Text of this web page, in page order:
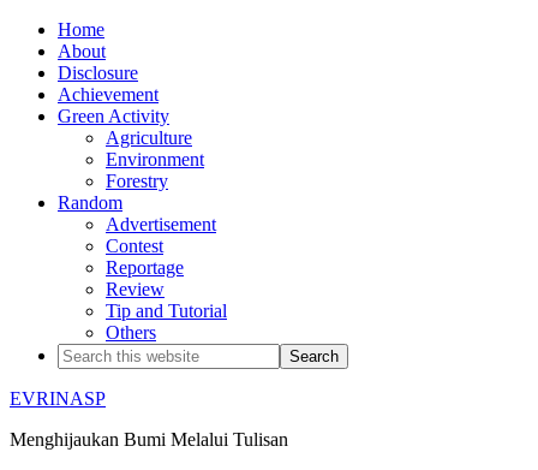
Home
About
Disclosure
Achievement
Green Activity
Agriculture
Environment
Forestry
Random
Advertisement
Contest
Reportage
Review
Tip and Tutorial
Others
EVRINASP
Menghijaukan Bumi Melalui Tulisan